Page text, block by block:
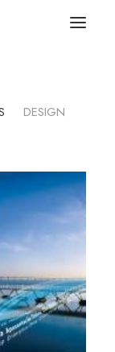
DESIGN